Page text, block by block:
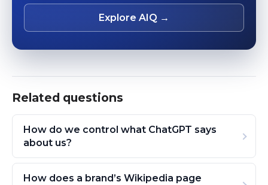
Explore AIQ →
Related questions
How do we control what ChatGPT says
about us?
How does a brand’s Wikipedia page